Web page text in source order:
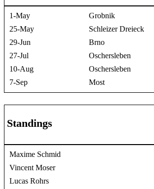
1-May
Grobnik
25-May
Schleizer Dreieck
29-Jun
Brno
27-Jul
Oschersleben
10-Aug
Oschersleben
7-Sep
Most
Standings
Maxime Schmid
Vincent Moser
Lucas Rohrs